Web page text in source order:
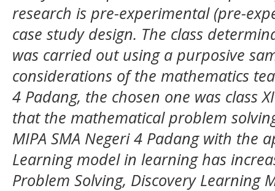
research is pre-experimental (pre-
case study design. The class
was carried out using a purposive
considerations of the mathematics
4 Padang, the chosen one was class
that the mathematical problem
MIPA SMA Negeri 4 Padang with the
Learning model in learning has
Problem Solving, Discovery Learning